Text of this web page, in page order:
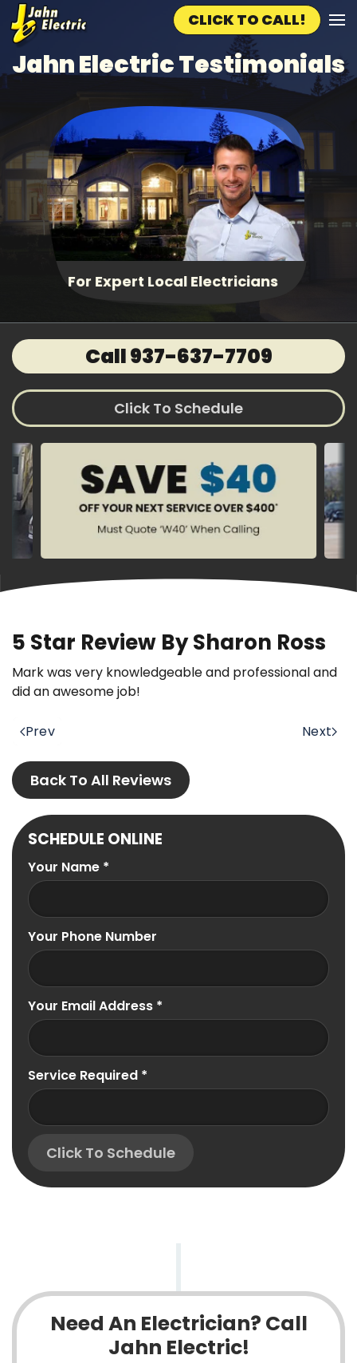
Skip to main content
CLICK TO CALL!
Jahn Electric Testimonials
Fast, Same Day Service
Call 937-637-7709
Click To Schedule
5 Star Review By Sharon Ross
Mark was very knowledgeable and professional and
did an awesome job!
Prev Next
Back To All Reviews
SCHEDULE ONLINE
Your Name *
Your Phone Number
Your Email Address *
Service Required *
Click To Schedule
Need An Electrician? Call
Jahn Electric!